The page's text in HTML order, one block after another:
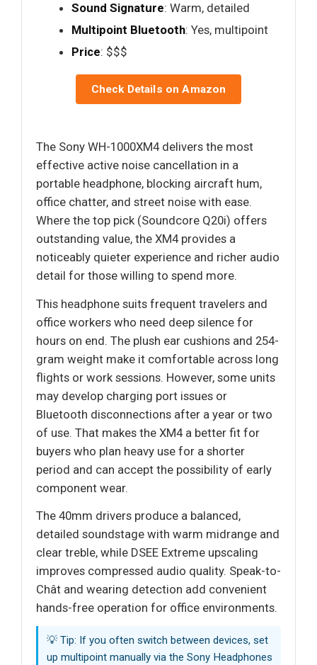
Sound Signature: Warm, detailed
Multipoint Bluetooth: Yes, multipoint
Price: $$$
Check Details on Amazon
The Sony WH-1000XM4 delivers the most
effective active noise cancellation in a
portable headphone, blocking aircraft hum,
office chatter, and street noise with ease.
Where the top pick (Soundcore Q20i) offers
outstanding value, the XM4 provides a
noticeably quieter experience and richer audio
detail for those willing to spend more.
This headphone suits frequent travelers and
office workers who need deep silence for
hours on end. The plush ear cushions and 254-
gram weight make it comfortable across long
flights or work sessions. However, some units
may develop charging port issues or
Bluetooth disconnections after a year or two
of use. That makes the XM4 a better fit for
buyers who plan heavy use for a shorter
period and can accept the possibility of early
component wear.
The 40mm drivers produce a balanced,
detailed soundstage with warm midrange and
clear treble, while DSEE Extreme upscaling
improves compressed audio quality. Speak-to-
Chât and wearing detection add convenient
hands-free operation for office environments.
💡 Tip: If you often switch between devices, set
up multipoint manually via the Sony Headphones